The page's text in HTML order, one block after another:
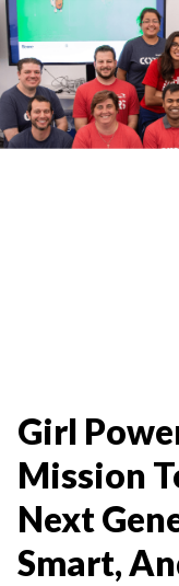
Girl
Mission
Next
Smart,